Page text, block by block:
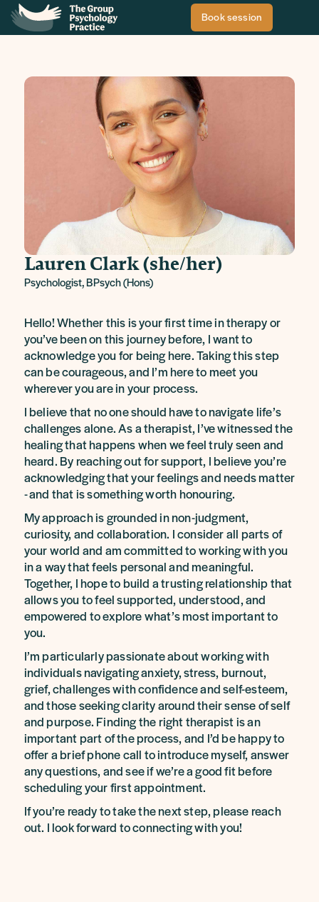
Book session
Lauren Clark (she/her)
Psychologist, BPsych (Hons)
Hello! Whether this is your first time in therapy or
you’ve been on this journey before, I want to
acknowledge you for being here. Taking this step
can be courageous, and I’m here to meet you
wherever you are in your process.
I believe that no one should have to navigate life’s
challenges alone. As a therapist, I’ve witnessed the
healing that happens when we feel truly seen and
heard. By reaching out for support, I believe you’re
acknowledging that your feelings and needs matter
- and that is something worth honouring.
My approach is grounded in non-judgment,
curiosity, and collaboration. I consider all parts of
your world and am committed to working with you
in a way that feels personal and meaningful.
Together, I hope to build a trusting relationship that
allows you to feel supported, understood, and
empowered to explore what’s most important to
you.
I’m particularly passionate about working with
individuals navigating anxiety, stress, burnout,
grief, challenges with confidence and self-esteem,
and those seeking clarity around their sense of self
and purpose. Finding the right therapist is an
important part of the process, and I’d be happy to
offer a brief phone call to introduce myself, answer
any questions, and see if we’re a good fit before
scheduling your first appointment.
If you’re ready to take the next step, please reach
out. I look forward to connecting with you!